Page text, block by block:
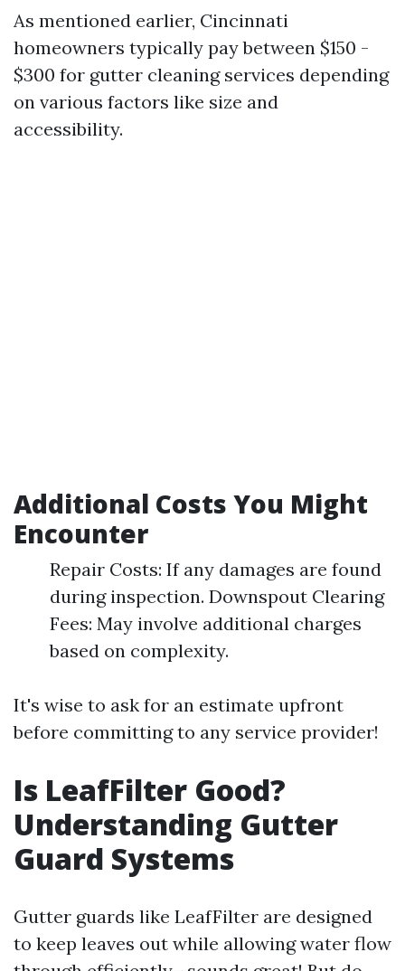
As mentioned earlier, Cincinnati
homeowners typically pay between $150 -
$300 for gutter cleaning services depending
on various factors like size and
accessibility.
Additional Costs You Might
Encounter
Repair Costs: If any damages are found
during inspection. Downspout Clearing
Fees: May involve additional charges
based on complexity.
It's wise to ask for an estimate upfront
before committing to any service provider!
Is LeafFilter Good?
Understanding Gutter
Guard Systems
Gutter guards like LeafFilter are designed
to keep leaves out while allowing water flow